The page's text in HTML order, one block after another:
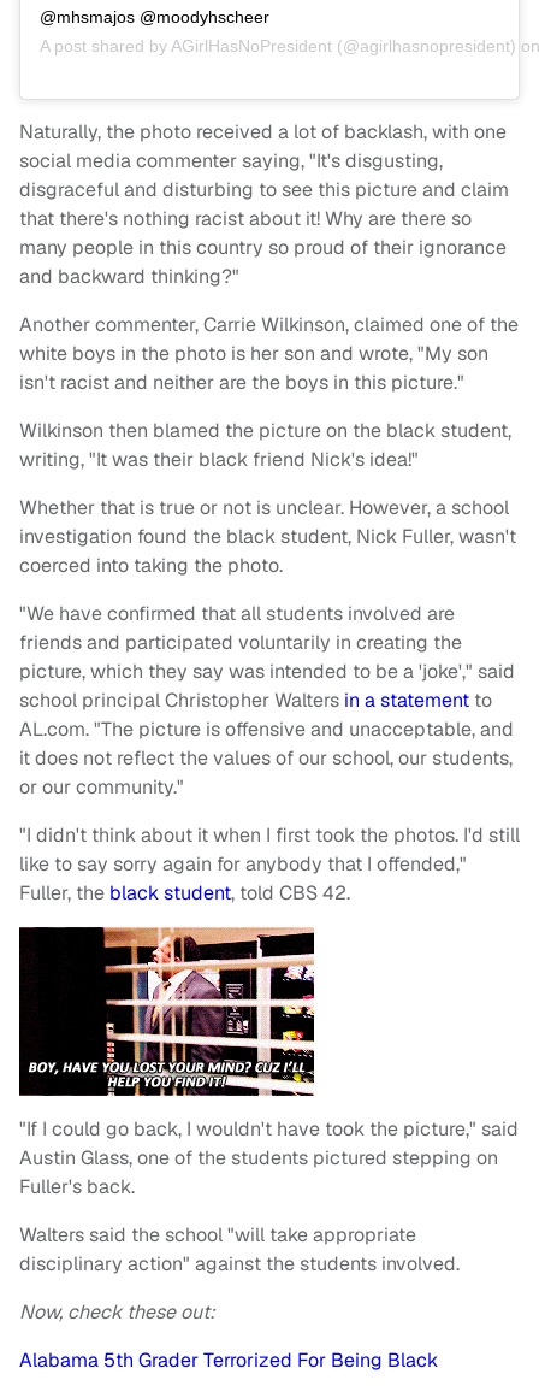
@mhsmajos @moodyhscheer
A post shared by AGirlHasNoPresident (@agirlhasnopresident)
Naturally, the photo received a lot of backlash, with one
social media commenter saying, "It's disgusting,
disgraceful and disturbing to see this picture and claim
that there's nothing racist about it! Why are there so
many people in this country so proud of their ignorance
and backward thinking?"
Another commenter, Carrie Wilkinson, claimed one of the
white boys in the photo is her son and wrote, "My son
isn't racist and neither are the boys in this picture."
Wilkinson then blamed the picture on the black student,
writing, "It was their black friend Nick's idea!"
Whether that is true or not is unclear. However, a school
investigation found the black student, Nick Fuller, wasn't
coerced into taking the photo.
"We have confirmed that all students involved are
friends and participated voluntarily in creating the
picture, which they say was intended to be a 'joke'," said
school principal Christopher Walters in a statement to
AL.com. "The picture is offensive and unacceptable, and
it does not reflect the values of our school, our students,
or our community."
"I didn't think about it when I first took the photos. I'd still
like to say sorry again for anybody that I offended,"
Fuller, the black student, told CBS 42.
"If I could go back, I wouldn't have took the picture," said
Austin Glass, one of the students pictured stepping on
Fuller's back.
Walters said the school "will take appropriate
disciplinary action" against the students involved.
Now, check these out:
Alabama 5th Grader Terrorized For Being Black